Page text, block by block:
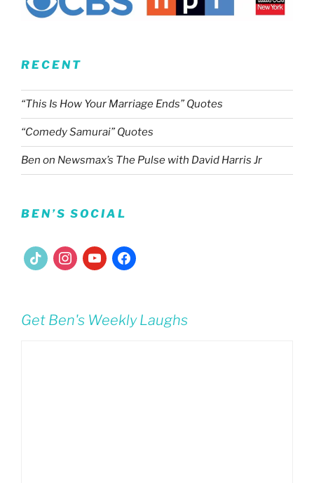
RECENT
“This Is How Your Marriage Ends” Quotes
“Comedy Samurai” Quotes
Ben on Newsmax’s The Pulse with David Harris Jr
BEN’S SOCIAL
tiktok instagramyoutubefacebook
Get Ben's Weekly Laughs